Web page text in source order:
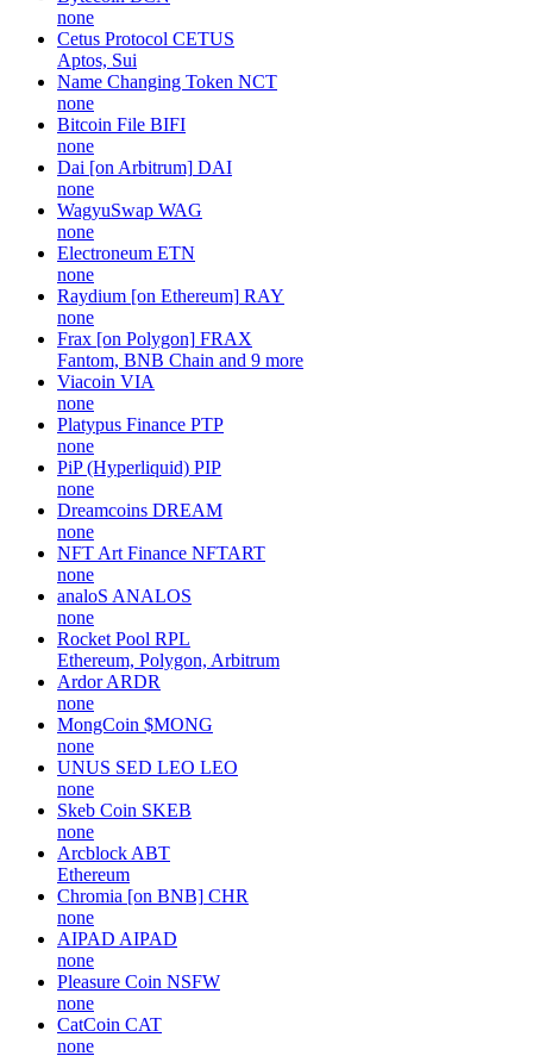
none
Cetus Protocol CETUS
Aptos, Sui
Name Changing Token NCT
none
Bitcoin File BIFI
none
Dai [on Arbitrum] DAI
none
WagyuSwap WAG
none
Electroneum ETN
none
Raydium [on Ethereum] RAY
none
Frax [on Polygon] FRAX
Fantom, BNB Chain and 9 more
Viacoin VIA
none
Platypus Finance PTP
none
PiP (Hyperliquid) PIP
none
Dreamcoins DREAM
none
NFT Art Finance NFTART
none
analoS ANALOS
none
Rocket Pool RPL
Ethereum, Polygon, Arbitrum
Ardor ARDR
none
MongCoin $MONG
none
UNUS SED LEO LEO
none
Skeb Coin SKEB
none
Arcblock ABT
Ethereum
Chromia [on BNB] CHR
none
AIPAD AIPAD
none
Pleasure Coin NSFW
none
CatCoin CAT
none